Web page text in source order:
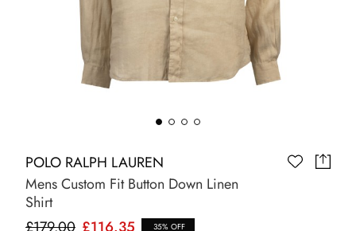
POLO RALPH LAUREN
Mens Custom Fit Button Down Linen
Shirt
£179.00 £116.35 35% OFF